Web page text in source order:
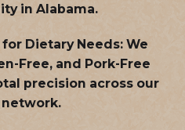
in Alabama.
Dietary Needs: We
Free, and Pork-Free
precision across our